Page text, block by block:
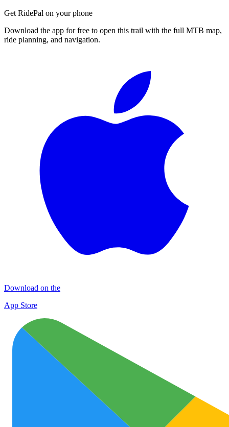
Get RidePal on your phone
Download the app for free to open this trail with the full MTB map,
ride planning, and navigation.
Download on the
App Store